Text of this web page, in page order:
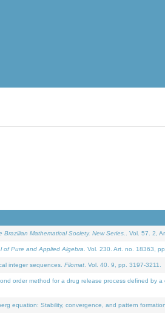
Brazilian Mathematical Society. New Series. . Vol. 57. 2,
of Pure and Applied Algebra . Vol. 230. Art. no. 18363,
integer sequences. Filomat . Vol. 40. 9, pp. 3197-3211.
order method for a drug release process defined by a
equation: Stability, convergence, and pattern